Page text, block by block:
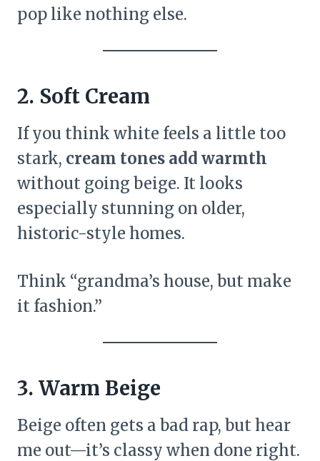
pop like nothing else.
2. Soft Cream
If you think white feels a little too
stark, cream tones add warmth
without going beige. It looks
especially stunning on older,
historic-style homes.
Think “grandma’s house, but make
it fashion.”
3. Warm Beige
Beige often gets a bad rap, but hear
me out—it’s classy when done right.